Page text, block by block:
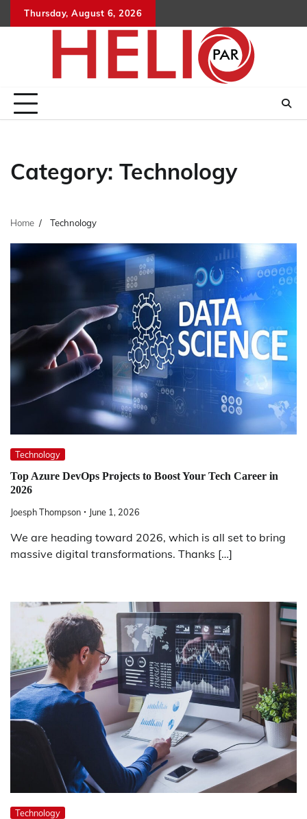
to
Thursday, August 6, 2026
Category: Technology
Home Technology
Technology
Top Azure DevOps Projects to Boost Your Tech Career in
2026
Joesph Thompson June 1, 2026
We are heading toward 2026, which is all set to bring
massive digital transformations. Thanks […]
Technology